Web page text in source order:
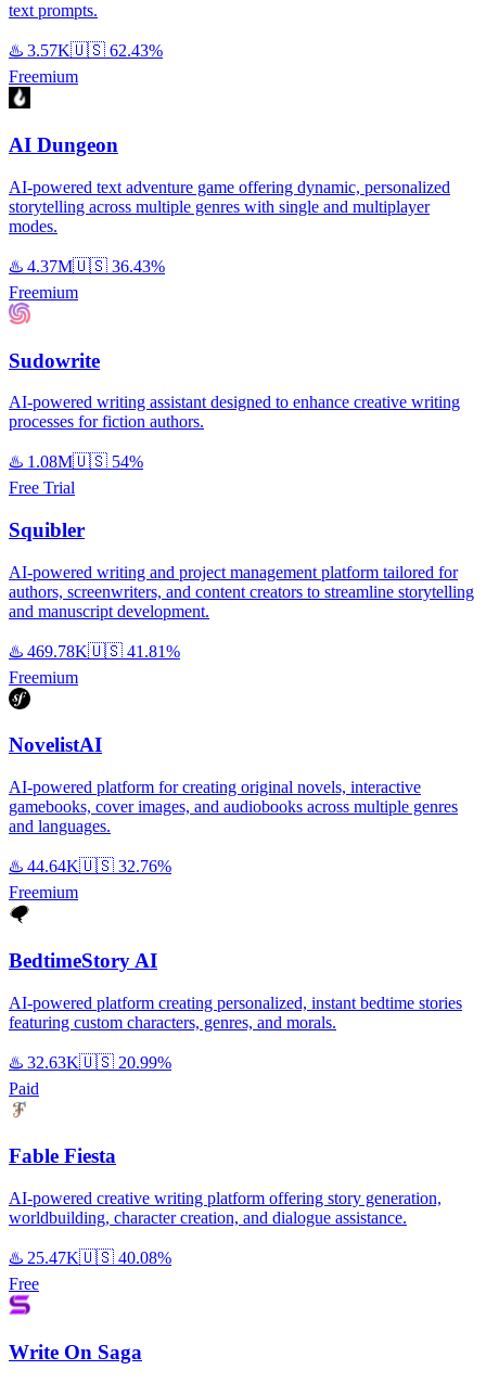
text prompts.
♨️ 3.57K🇺🇸 62.43%
Freemium
AI Dungeon
AI-powered text adventure game offering dynamic, personalized
storytelling across multiple genres with single and multiplayer
modes.
♨️ 4.37M🇺🇸 36.43%
Freemium
Sudowrite
AI-powered writing assistant designed to enhance creative writing
processes for fiction authors.
♨️ 1.08M🇺🇸 54%
Free Trial
Squibler
AI-powered writing and project management platform tailored for
authors, screenwriters, and content creators to streamline storytelling
and manuscript development.
♨️ 469.78K🇺🇸 41.81%
Freemium
NovelistAI
AI-powered platform for creating original novels, interactive
gamebooks, cover images, and audiobooks across multiple genres
and languages.
♨️ 44.64K🇺🇸 32.76%
Freemium
BedtimeStory AI
AI-powered platform creating personalized, instant bedtime stories
featuring custom characters, genres, and morals.
♨️ 32.63K🇺🇸 20.99%
Paid
Fable Fiesta
AI-powered creative writing platform offering story generation,
worldbuilding, character creation, and dialogue assistance.
♨️ 25.47K🇺🇸 40.08%
Free
Write On Saga